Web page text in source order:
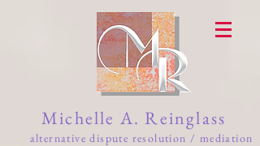
Michelle A. Reinglass
alternative dispute resolution / mediation